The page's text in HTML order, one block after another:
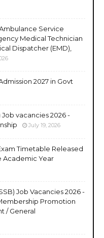
Service
Medical Technician
Dispatcher (EMD),
2027 in Govt
Job vacancies 2026 -
July 19, 2026
Timetable Released
Academic Year
Job Vacancies 2026 -
Promotion
/ General